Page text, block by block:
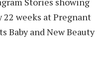
22 weeks at Pregnant
Baby and New Beauty